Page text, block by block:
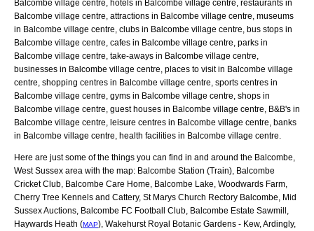
Balcombe village centre, hotels in Balcombe village centre, restaurants in
Balcombe village centre, attractions in Balcombe village centre, museums
in Balcombe village centre, clubs in Balcombe village centre, bus stops in
Balcombe village centre, cafes in Balcombe village centre, parks in
Balcombe village centre, take-aways in Balcombe village centre,
businesses in Balcombe village centre, places to visit in Balcombe village
centre, shopping centres in Balcombe village centre, sports centres in
Balcombe village centre, gyms in Balcombe village centre, shops in
Balcombe village centre, guest houses in Balcombe village centre, B&B's in
Balcombe village centre, leisure centres in Balcombe village centre, banks
in Balcombe village centre, health facilities in Balcombe village centre.
Here are just some of the things you can find in and around the Balcombe,
West Sussex area with the map: Balcombe Station (Train), Balcombe
Cricket Club, Balcombe Care Home, Balcombe Lake, Woodwards Farm,
Cherry Tree Kennels and Cattery, St Marys Church Rectory Balcombe, Mid
Sussex Auctions, Balcombe FC Football Club, Balcombe Estate Sawmill,
Haywards Heath (MAP), Wakehurst Royal Botanic Gardens - Kew, Ardingly,